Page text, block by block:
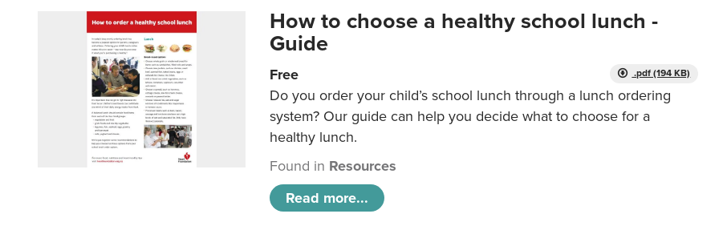
How to choose a healthy school lunch -
Guide
.pdf (194 KB)
Free
Do you order your child’s school lunch through a lunch ordering
system? Our guide can help you decide what to choose for a
healthy lunch.
Found in Resources
Read more...